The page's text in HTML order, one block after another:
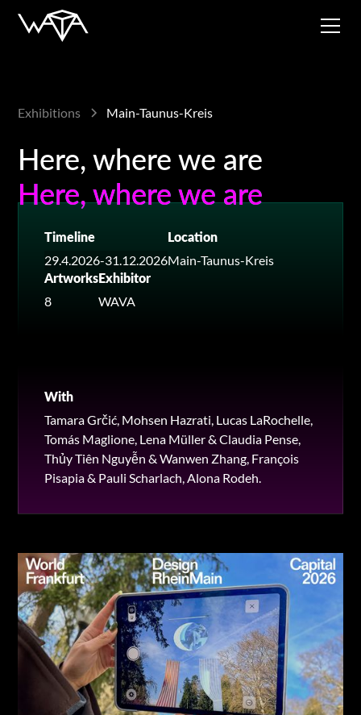
Exhibitions Main-Taunus-Kreis
Here, where we are
Here, where we are
Here, where we are
Timeline
29.4.2026-31.12.2026
Location
Main-Taunus-Kreis
Artworks
8
Exhibitor
WAVA
With
Tamara Grčić, Mohsen Hazrati, Lucas LaRochelle,
Tomás Maglione, Lena Müller & Claudia Pense,
Thủy Tiên Nguyễn & Wanwen Zhang, François
Pisapia & Pauli Scharlach, Alona Rodeh.